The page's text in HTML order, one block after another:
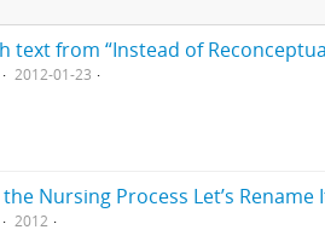
2012-01-23
2012